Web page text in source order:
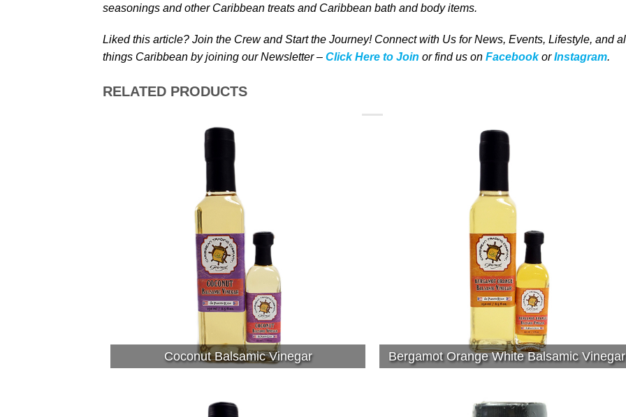
seasonings and other Caribbean treats and Caribbean bath and body items.
Liked this article? Join the Crew and Start the Journey! Connect with Us for News, Events, Lifestyle, and
things Caribbean by joining our Newsletter – Click Here to Join or find us on Facebook orInstagram.
RELATED PRODUCTS
Coconut Balsamic Vinegar Bergamot Orange White Balsamic Vinegar